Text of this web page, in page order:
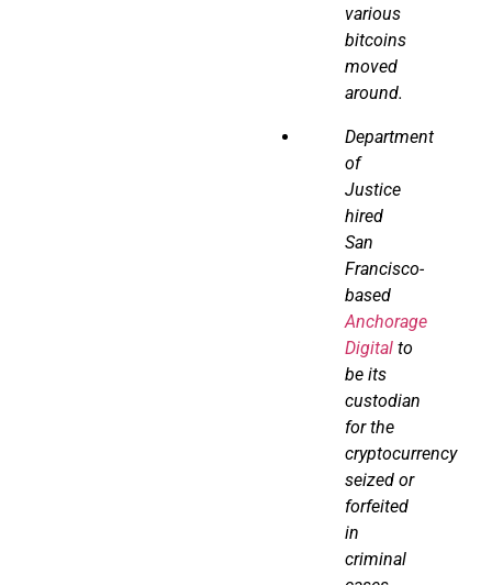
various
bitcoins
moved
around.
Department
of
Justice
hired
San
Francisco-
based
Anchorage
Digital to
be its
custodian
for the
cryptocurrency
seized or
forfeited
in
criminal